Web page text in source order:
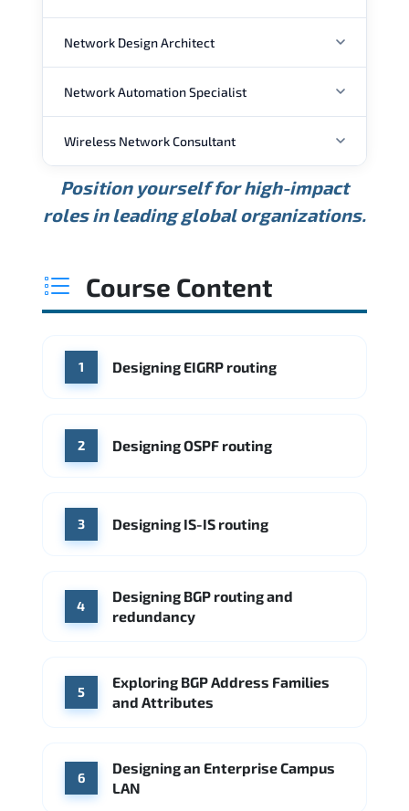
Network Design Architect
ANNUAL SALARY
USD 105K
Min.
USD 135K
Average
USD 175K
Max.
Source: Glassdoor
Network Automation Specialist
ANNUAL SALARY
USD 95K USD 130K USD 160K
WHERE OUR GRADUATES WORK
Cisco Juniper Networks
Arista Networks Microsoft Azure
Wireless Network Consultant
ANNUAL SALARY
Min. Average
Source: Indeed
Position yourself for high-impact
roles in leading global organizations.
Course Content
1 Designing EIGRP routing
2 Designing OSPF routing
3 Designing IS-IS routing
4
Designing BGP routing and
redundancy
5
Exploring BGP Address Families
and Attributes
6
Designing an Enterprise Campus
LAN